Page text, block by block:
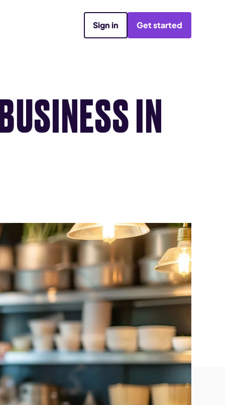
Sign in Get started
IN